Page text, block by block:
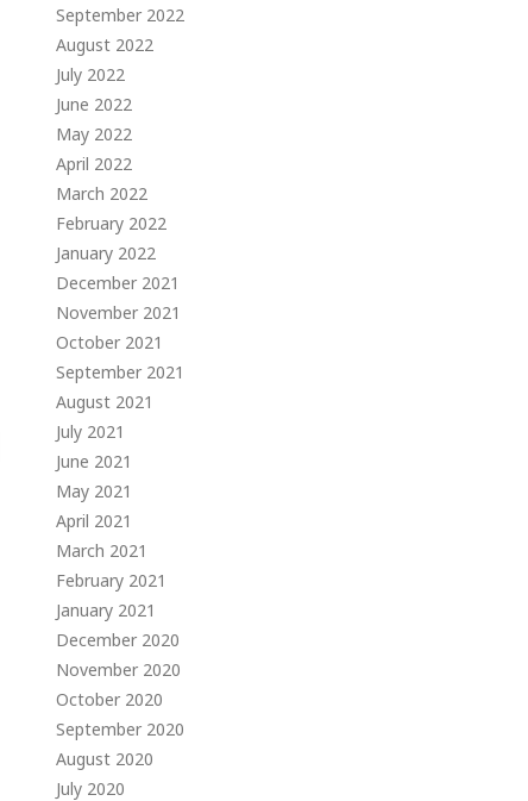
September 2022
August 2022
July 2022
June 2022
May 2022
April 2022
March 2022
February 2022
January 2022
December 2021
November 2021
October 2021
September 2021
August 2021
July 2021
June 2021
May 2021
April 2021
March 2021
February 2021
January 2021
December 2020
November 2020
October 2020
September 2020
August 2020
July 2020